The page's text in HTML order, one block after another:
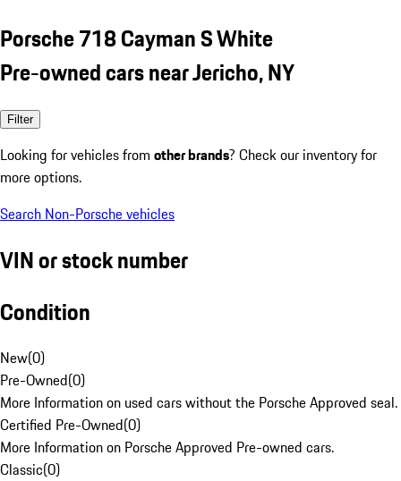
Porsche 718 Cayman S White
Pre-owned cars near Jericho, NY
Filter
Looking for vehicles from other brands? Check our inventory for
more options.
Search Non-Porsche vehicles
VIN or stock number
Condition
New(0)
Pre-Owned(0)
More Information on used cars without the Porsche Approved seal.
Certified Pre-Owned(0)
More Information on Porsche Approved Pre-owned cars.
Classic(0)